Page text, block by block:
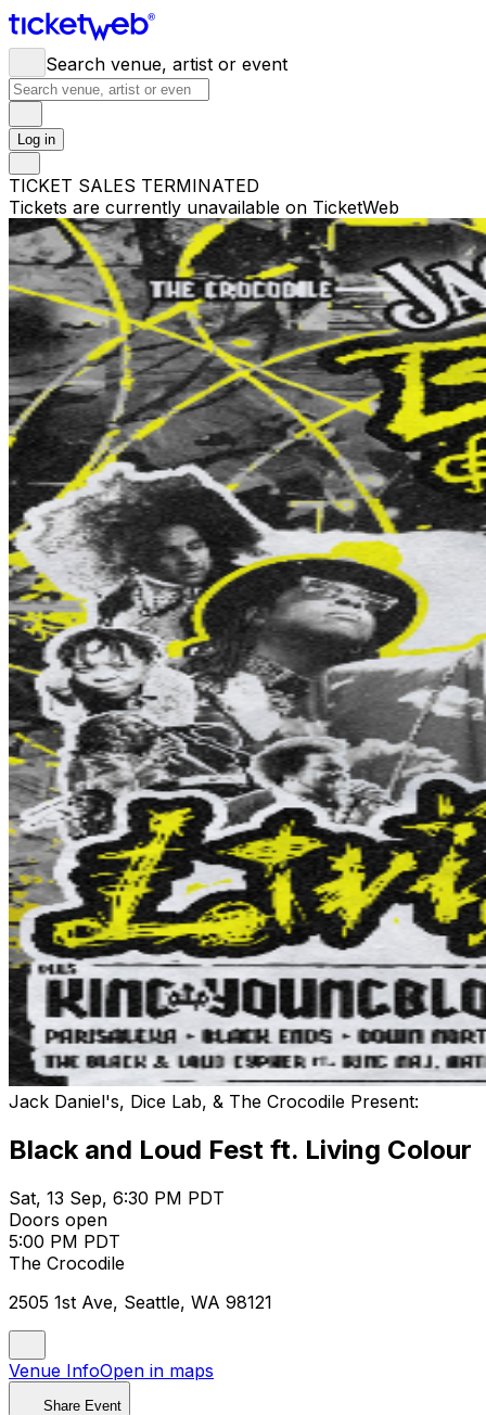
Search venue, artist or event
Log in
TICKET SALES TERMINATED
Tickets are currently unavailable on TicketWeb
Jack Daniel's, Dice Lab, & The Crocodile Present:
Black and Loud Fest ft. Living Colour
Sat, 13 Sep, 6:30 PM PDT
Doors open
5:00 PM PDT
The Crocodile
2505 1st Ave, Seattle, WA 98121
Venue InfoOpen in maps
Share Event